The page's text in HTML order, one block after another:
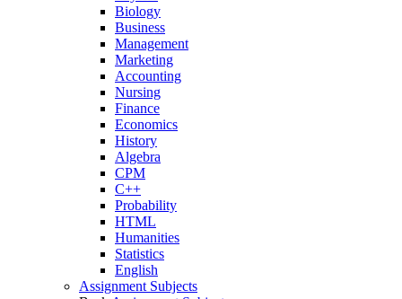
Biology
Business
Management
Marketing
Accounting
Nursing
Finance
Economics
History
Algebra
CPM
C++
Probability
HTML
Humanities
Statistics
English
Assignment Subjects